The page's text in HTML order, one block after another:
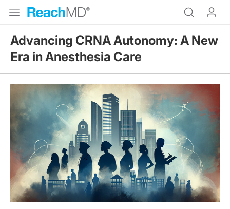
Advancing CRNA Autonomy: A New
Era in Anesthesia Care